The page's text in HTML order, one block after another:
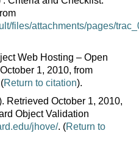
files/attachments/pages/
Web Hosting – Open
1, 2010, from
Return to citation).
Retrieved October 1, 2010,
Object Validation
jhove/. (Return to